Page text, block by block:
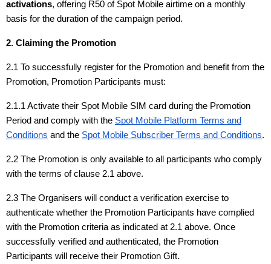
activations, offering R50 of Spot Mobile airtime on a monthly
basis for the duration of the campaign period.
2. Claiming the Promotion
2.1 To successfully register for the Promotion and benefit from the
Promotion, Promotion Participants must:
2.1.1 Activate their Spot Mobile SIM card during the Promotion
Period and comply with the Spot Mobile Platform Terms and
Conditions and the Spot Mobile Subscriber Terms and Conditions.
2.2 The Promotion is only available to all participants who comply
with the terms of clause 2.1 above.
2.3 The Organisers will conduct a verification exercise to
authenticate whether the Promotion Participants have complied
with the Promotion criteria as indicated at 2.1 above. Once
successfully verified and authenticated, the Promotion
Participants will receive their Promotion Gift.